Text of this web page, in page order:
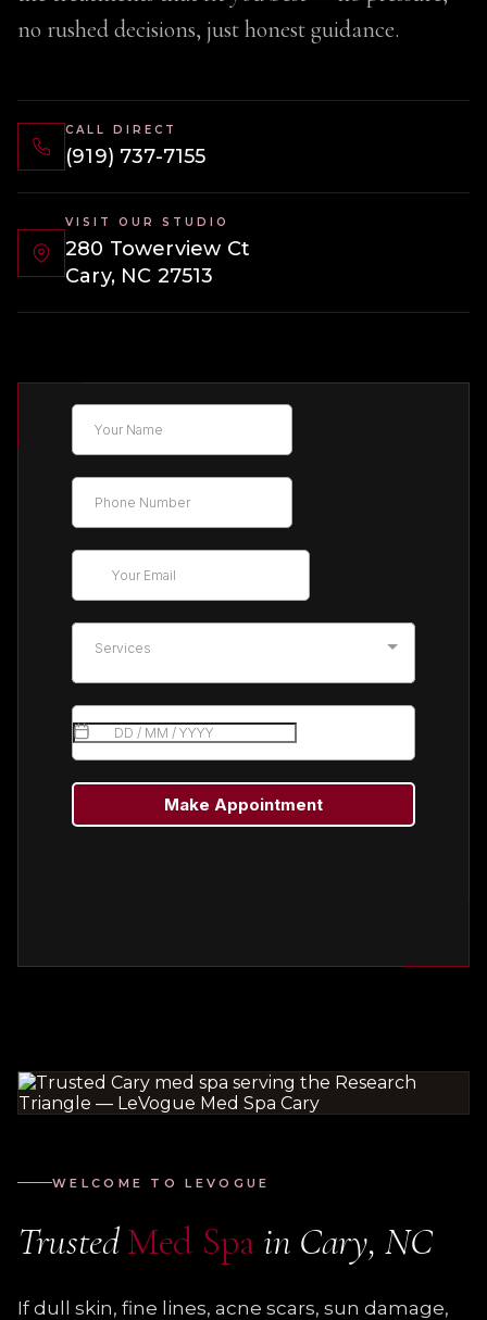
no rushed decisions, just honest guidance.
CALL DIRECT
(919) 737-7155
VISIT OUR STUDIO
280 Towerview Ct
Cary, NC 27513
WELCOME TO LEVOGUE
TrustedMed Spain Cary, NC
If dull skin, fine lines, acne scars, sun damage,